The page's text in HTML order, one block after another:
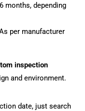
months, depending
per manufacturer
inspection
and environment.
date, just search